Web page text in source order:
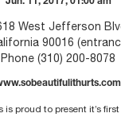
West Jefferson
90016
Phone (310) 200-8078
is proud to present it’s